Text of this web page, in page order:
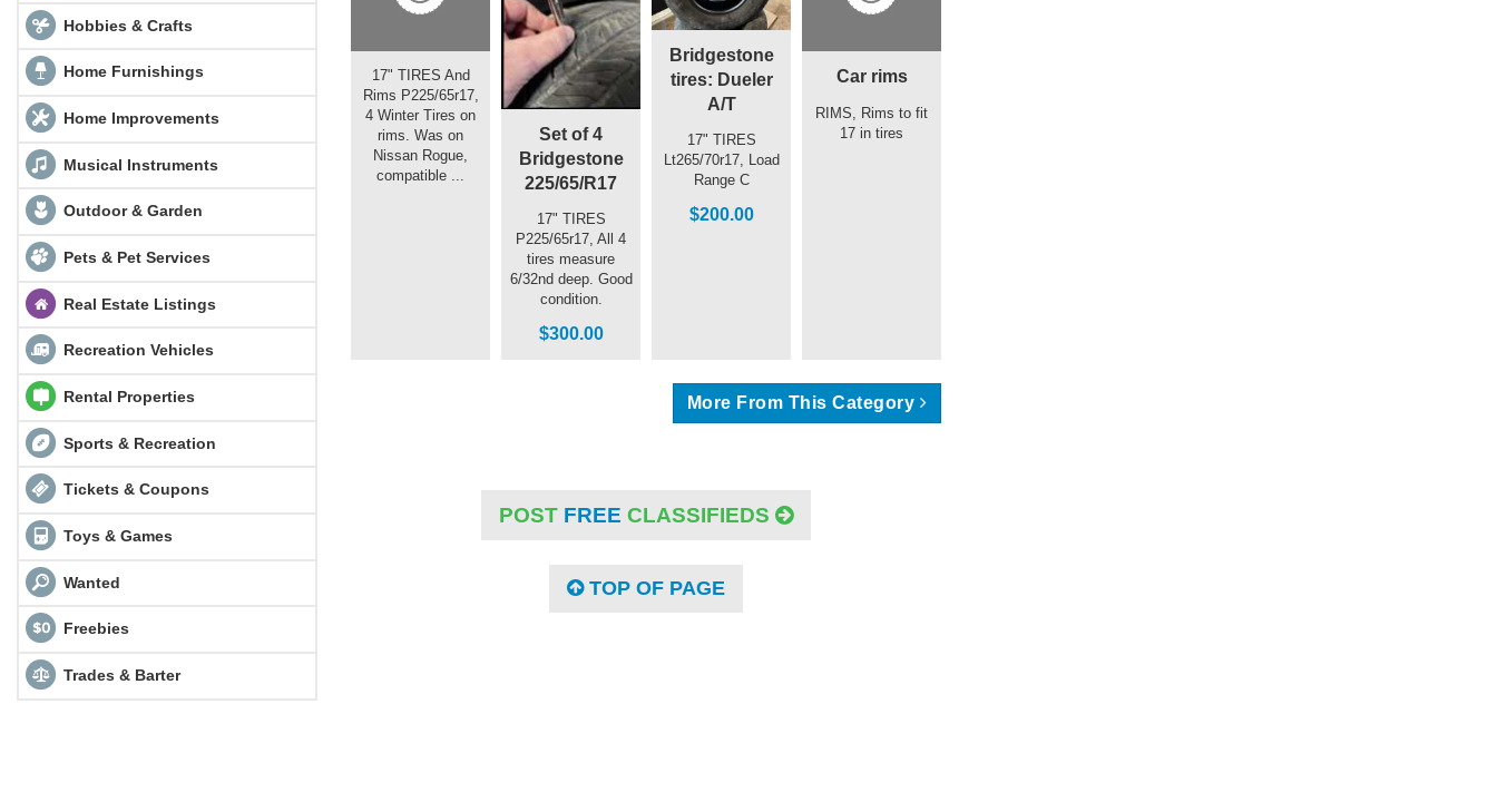
Hobbies & Crafts
Home Furnishings
Home Improvements
Musical Instruments
Outdoor & Garden
Pets & Pet Services
Real Estate Listings
Recreation Vehicles
Rental Properties
Sports & Recreation
Tickets & Coupons
Toys & Games
Wanted
Freebies
Trades & Barter
17" TIRES And
Rims P225/65r17,
4 Winter Tires on
rims. Was on
Nissan Rogue,
compatible ...
Set of 4
Bridgestone
225/65/R17
17" TIRES
P225/65r17, All 4
tires measure
6/32nd deep. Good
condition.
$300.00
Bridgestone
tires: Dueler
A/T
17" TIRES
Lt265/70r17, Load
Range C
$200.00
Car rims
RIMS, Rims to fit
17 in tires
More From This Category
POST FREE CLASSIFIEDS
TOP OF PAGE